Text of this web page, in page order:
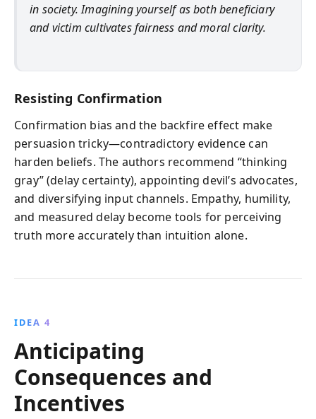
in society. Imagining yourself as both beneficiary
and victim cultivates fairness and moral clarity.
Resisting Confirmation
Confirmation bias and the backfire effect make
persuasion tricky—contradictory evidence can
harden beliefs. The authors recommend “thinking
gray” (delay certainty), appointing devil’s advocates,
and diversifying input channels. Empathy, humility,
and measured delay become tools for perceiving
truth more accurately than intuition alone.
IDEA 4
Anticipating
Consequences and
Incentives